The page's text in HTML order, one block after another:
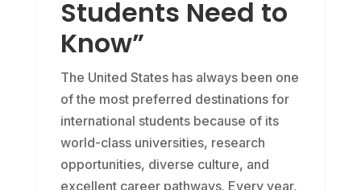
Students Need to
Know”
The United States has always been one
of the most preferred destinations for
international students because of its
world-class universities, research
opportunities, diverse culture, and
excellent career pathways. Every year,